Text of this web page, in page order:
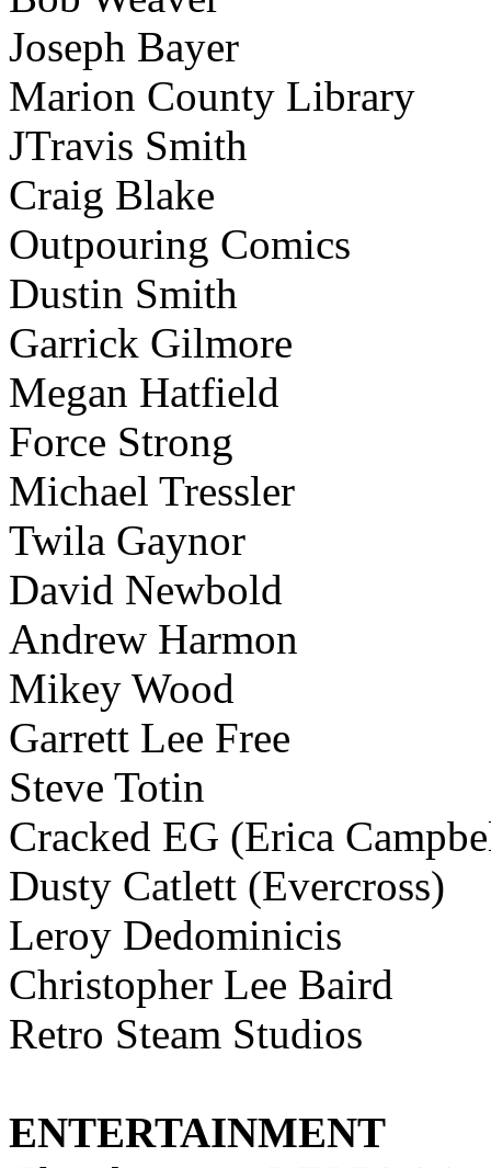
Joseph Bayer
Marion County Library
JTravis Smith
Craig Blake
Outpouring Comics
Dustin Smith
Garrick Gilmore
Megan Hatfield
Force Strong
Michael Tressler
Twila Gaynor
David Newbold
Andrew Harmon
Mikey Wood
Garrett Lee Free
Steve Totin
Cracked EG (Erica
Dusty Catlett (Evercross)
Leroy Dedominicis
Christopher Lee Baird
Retro Steam Studios
ENTERTAINMENT